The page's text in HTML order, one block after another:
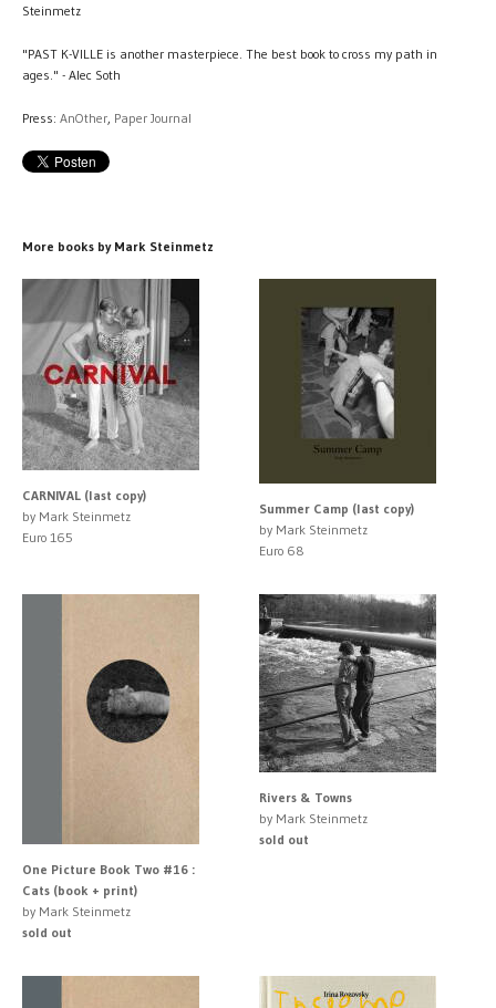
Steinmetz
"PAST K-VILLE is another masterpiece. The best book to cross my path in
ages." - Alec Soth
Press: AnOther, Paper Journal
More books by Mark Steinmetz
CARNIVAL (last copy)
by Mark Steinmetz
Euro 165
Summer Camp (last copy)
by Mark Steinmetz
Euro 68
One Picture Book Two #16 :
Cats (book + print)
by Mark Steinmetz
sold out
Rivers & Towns
by Mark Steinmetz
sold out